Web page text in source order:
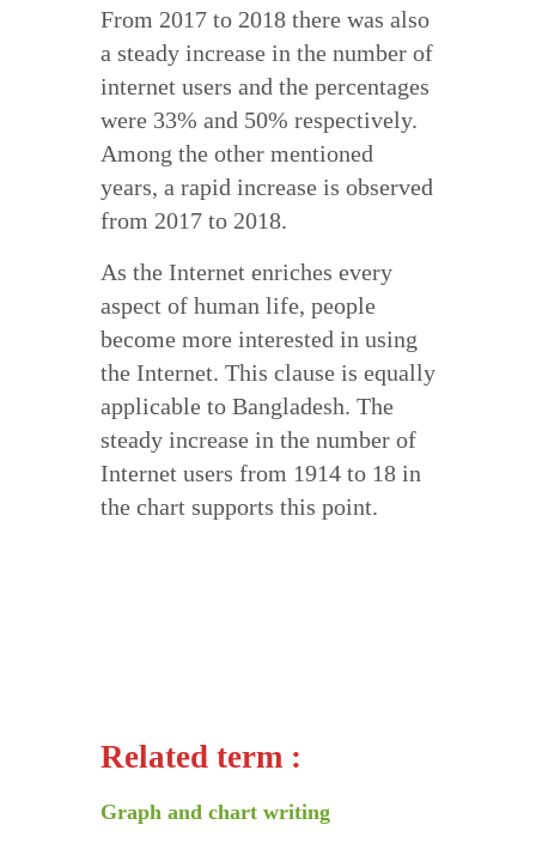
From 2017 to 2018 there was also
a steady increase in the number of
internet users and the percentages
were 33% and 50% respectively.
Among the other mentioned
years, a rapid increase is observed
from 2017 to 2018.
As the Internet enriches every
aspect of human life, people
become more interested in using
the Internet. This clause is equally
applicable to Bangladesh. The
steady increase in the number of
Internet users from 1914 to 18 in
the chart supports this point.
Related term :
Graph and chart writing